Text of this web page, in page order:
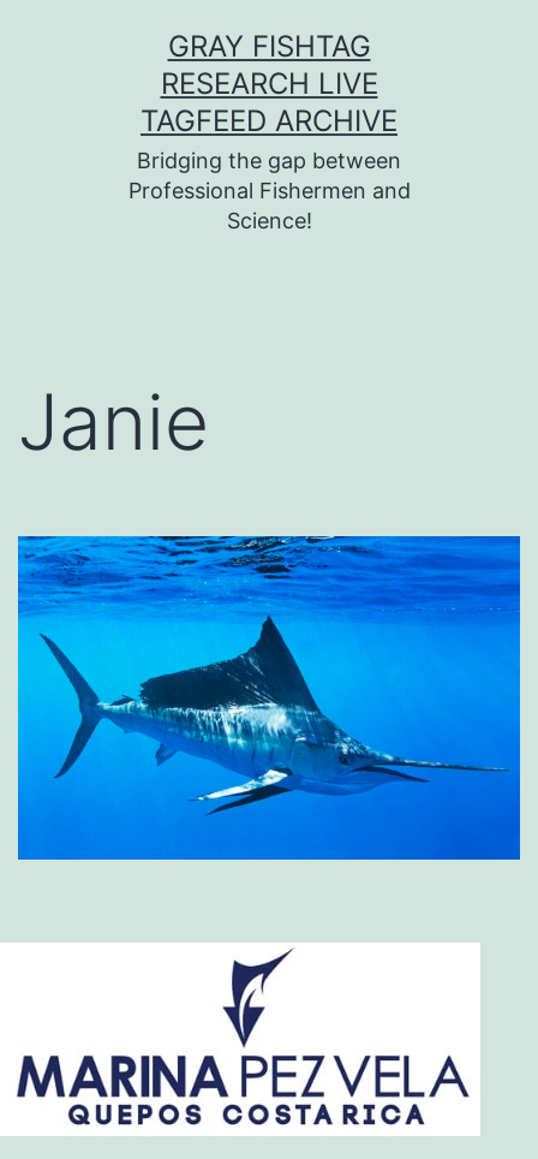
GRAY FISHTAG
RESEARCH LIVE
TAGFEED ARCHIVE
Bridging the gap between
Professional Fishermen and
Science!
Janie